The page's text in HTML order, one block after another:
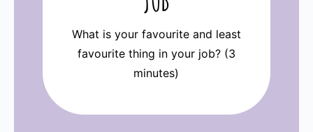
What is your favourite and least
favourite thing in your job? (3
minutes)